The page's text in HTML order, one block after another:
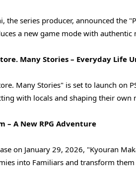
the series producer, announced the
a new game mode with
Many Stories – Everyday Life
Many Stories" is set to launch on
with locals and shaping their
– A New RPG Adventure
on January 29, 2026, "Kyouran
into Familiars and transform